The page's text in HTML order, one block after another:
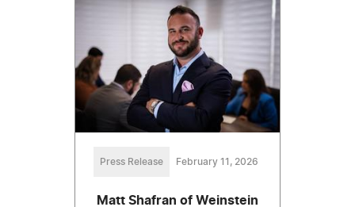
Press Release February 11, 2026
Matt Shafran of Weinstein